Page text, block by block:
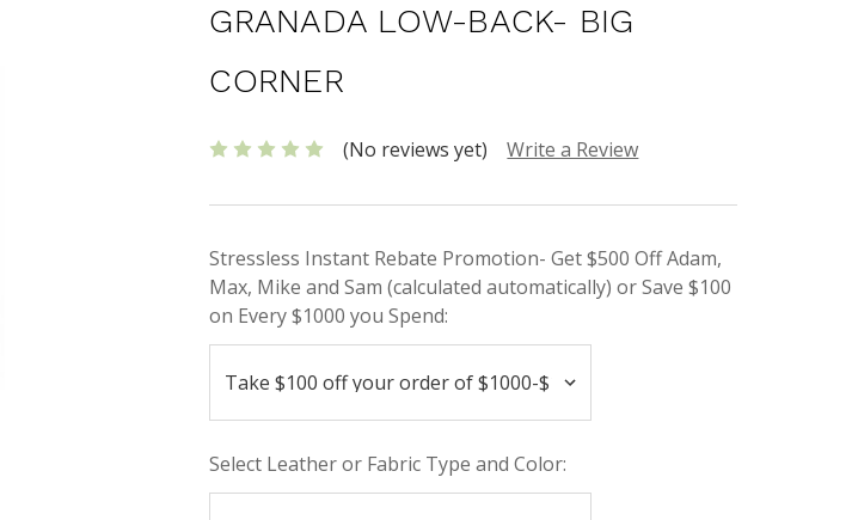
GRANADA LOW-BACK- BIG
CORNER
(No reviews yet) Write a Review
Stressless Instant Rebate Promotion- Get $500 Off Adam,
Max, Mike and Sam (calculated automatically) or Save $100
on Every $1000 you Spend:
Select Leather or Fabric Type and Color: